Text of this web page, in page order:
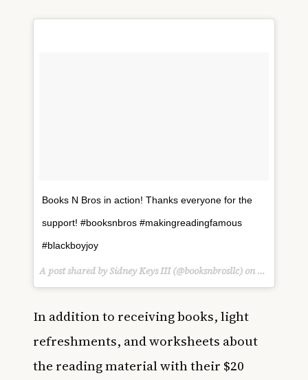
Books N Bros in action! Thanks everyone for the
support! #booksnbros #makingreadingfamous
#blackboyjoy
A post shared by Sidney Keys III (@booksnbrosllc) on
Mar 10,
In addition to receiving books, light
refreshments, and worksheets about
the reading material with their $20